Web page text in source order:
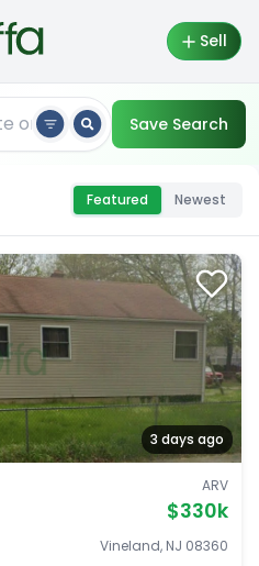
Sell
Save Search
Featured Newest
3 days ago
ARV
$330k
Vineland, NJ 08360